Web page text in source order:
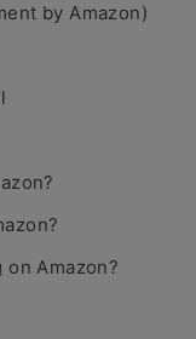
by Amazon)
Amazon?